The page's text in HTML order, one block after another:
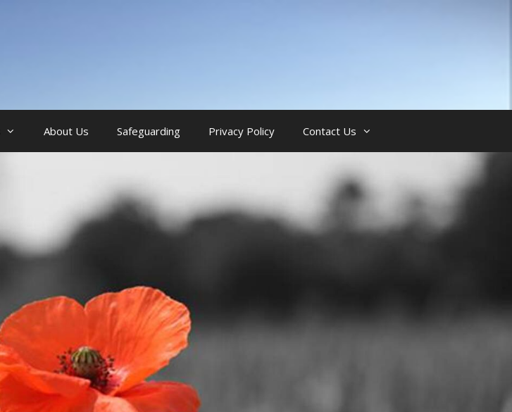
About Us Safeguarding Privacy Policy Contact Us